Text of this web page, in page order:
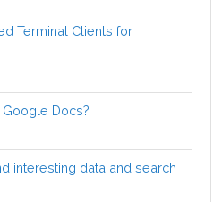
Terminal Clients for
Docs?
interesting data and search